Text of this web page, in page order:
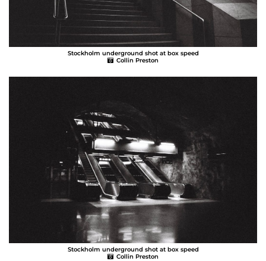
Stockholm underground shot at box speed
Collin Preston
Stockholm underground shot at box speed
Collin Preston